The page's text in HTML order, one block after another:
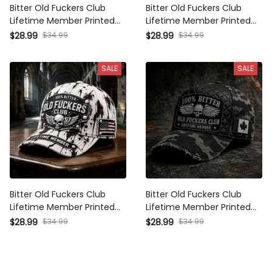
Bitter Old Fuckers Club
Lifetime Member Printed Cap
Canada Flag Skull Wings
Grandpa
$28.99 $34.99
Bitter Old Fuckers Club
Lifetime Member Printed Cap
Canada Flag Skull Biker Hat
Grandpa
$28.99 $34.99
SALE
Bitter Old Fuckers Club
Lifetime Member Printed Cap
Funny Skull Biker USA Flag
$28.99 $34.99
SALE
Bitter Old Fuckers Club
Lifetime Member Printed Cap
Skull Wings Canada Flag Hat
$28.99 $34.99